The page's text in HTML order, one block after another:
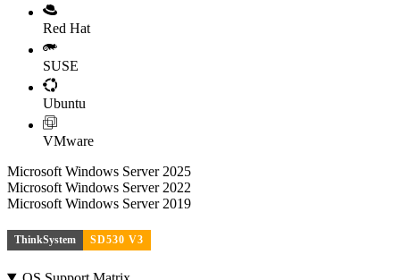
Red Hat
SUSE
Ubuntu
VMware
Microsoft Windows Server 2025
Microsoft Windows Server 2022
Microsoft Windows Server 2019
ThinkSystem SD530 V3